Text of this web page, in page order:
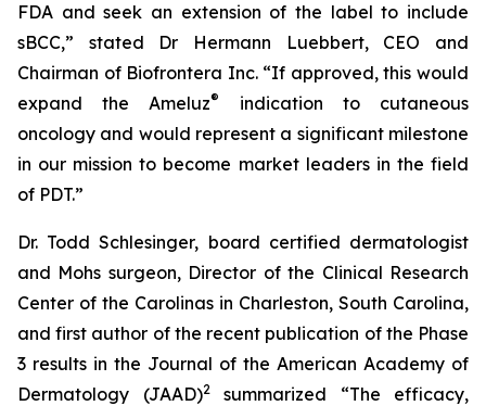
FDA and seek an extension of the label to include
sBCC,” stated Dr Hermann Luebbert, CEO and
Chairman of Biofrontera Inc. “If approved, this would
expand the Ameluz®
indication to cutaneous
oncology and would represent a significant milestone
in our mission to become market leaders in the field
of PDT.”
Dr. Todd Schlesinger, board certified dermatologist
and Mohs surgeon, Director of the Clinical Research
Center of the Carolinas in Charleston, South Carolina,
and first author of the recent publication of the Phase
3 results in the Journal of the American Academy of
Dermatology (JAAD)2summarized “The efficacy,